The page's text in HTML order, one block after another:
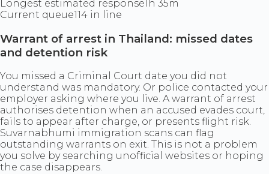
Longest estimated response1h 35m
Current queue114 in line
Warrant of arrest in Thailand: missed dates
and detention risk
You missed a Criminal Court date you did not
understand was mandatory. Or police contacted your
employer asking where you live. A warrant of arrest
authorises detention when an accused evades court,
fails to appear after charge, or presents flight risk.
Suvarnabhumi immigration scans can flag
outstanding warrants on exit. This is not a problem
you solve by searching unofficial websites or hoping
the case disappears.